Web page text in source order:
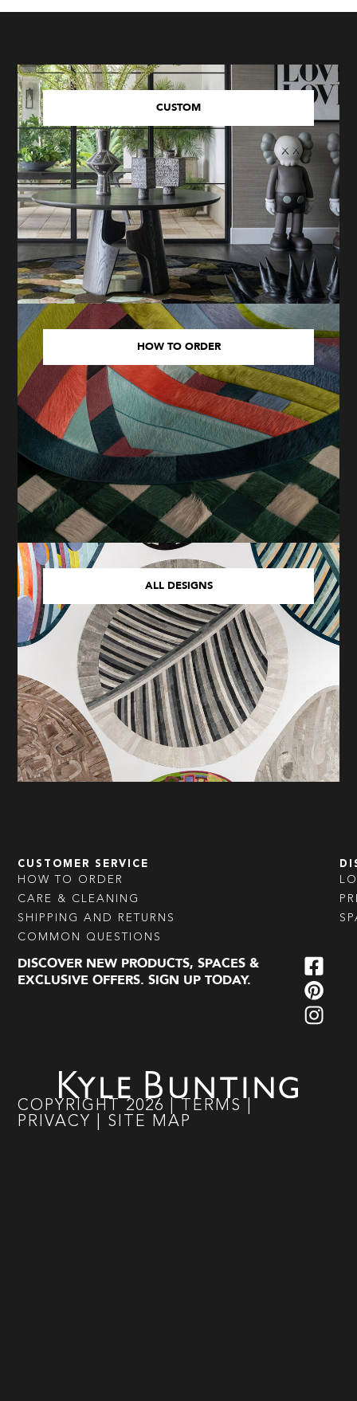
CUSTOM
HOW TO ORDER
ALL DESIGNS
CUSTOMER SERVICE
HOW TO ORDER
CARE & CLEANING
SHIPPING AND RETURNS
COMMON QUESTIONS
DISCOVER NEW PRODUCTS, SPACES &
EXCLUSIVE OFFERS. SIGN UP TODAY.
COPYRIGHT 2026 TERMS
PRIVACY
SITE MAP